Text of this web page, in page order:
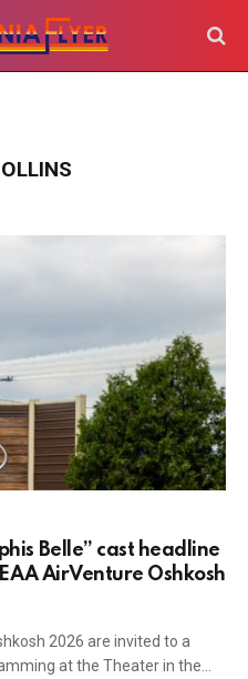
Belle” cast headline
AirVenture Oshkosh
2026 are invited to a
at the Theater in the…